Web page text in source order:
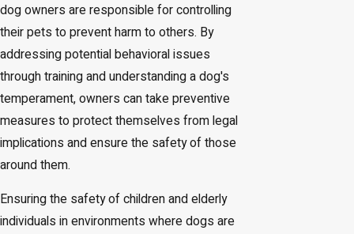
dog owners are responsible for controlling
their pets to prevent harm to others. By
addressing potential behavioral issues
through training and understanding a dog's
temperament, owners can take preventive
measures to protect themselves from legal
implications and ensure the safety of those
around them.
Ensuring the safety of children and elderly
individuals in environments where dogs are